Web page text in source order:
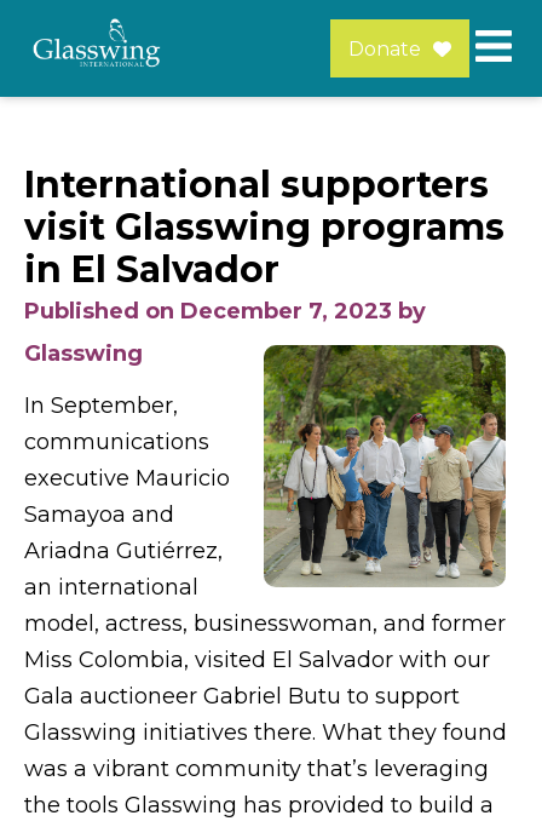
Donate
International supporters
visit Glasswing programs
in El Salvador
Published on December 7, 2023 by
Glasswing
In September,
communications
executive Mauricio
Samayoa and
Ariadna Gutiérrez,
an international
model, actress, businesswoman, and former
Miss Colombia, visited El Salvador with our
Gala auctioneer Gabriel Butu to support
Glasswing initiatives there. What they found
was a vibrant community that’s leveraging
the tools Glasswing has provided to build a